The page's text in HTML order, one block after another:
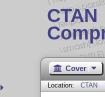
CTAN
Cover
Location: CTAN